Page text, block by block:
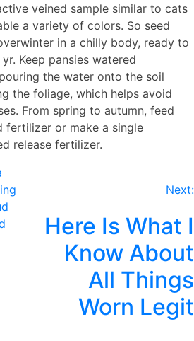
veined sample similar to cats
a variety of colors. So seed
in a chilly body, ready to
Keep pansies watered
the water onto the soil
the foliage, which helps avoid
From spring to autumn, feed
or make a single
release fertilizer.
Next:
Here Is What I
Know About
All Things
Worn Legit